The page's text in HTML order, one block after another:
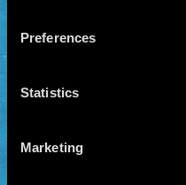
Preferences
Statistics
Marketing